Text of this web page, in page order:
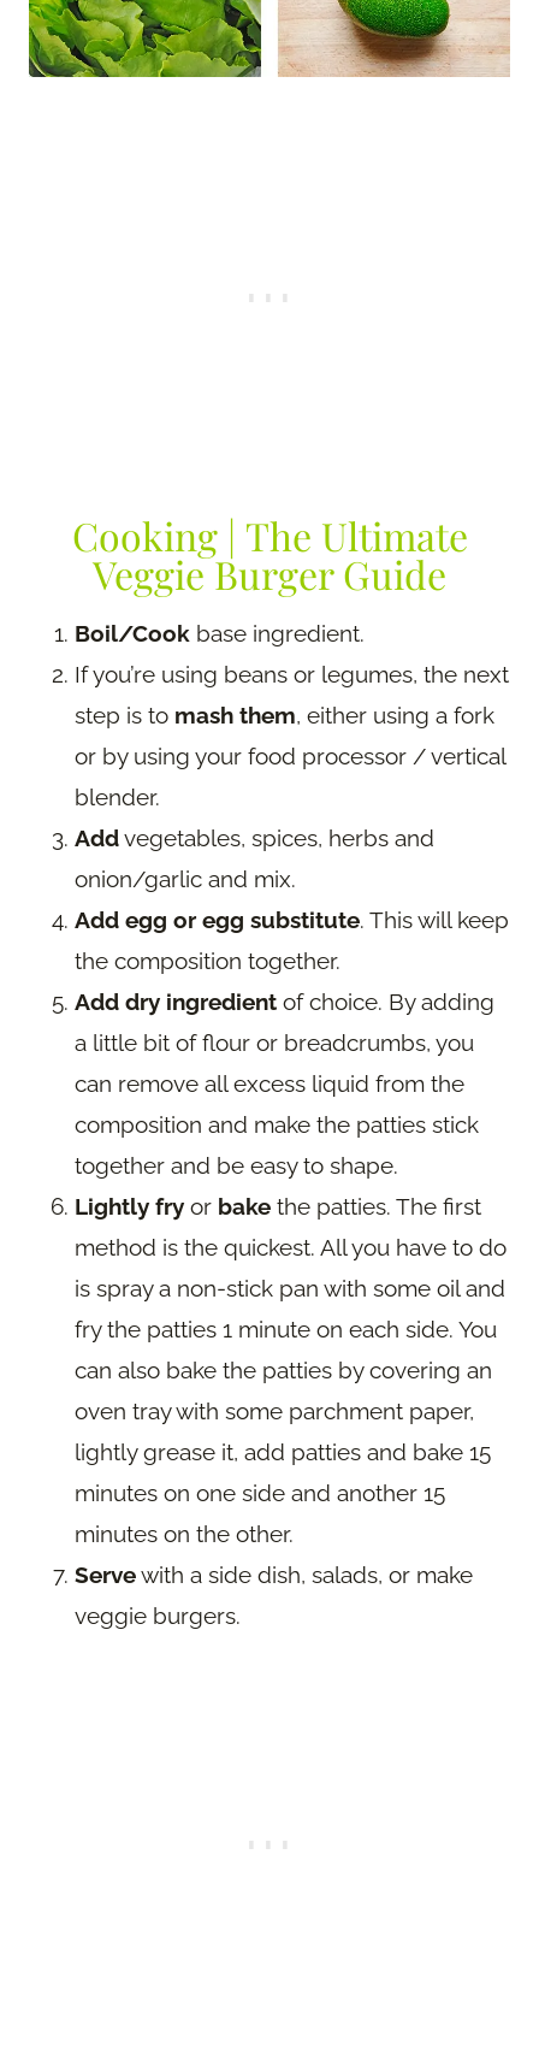
Cooking | The Ultimate
Veggie Burger Guide
Boil/Cook base ingredient.
If you’re using beans or legumes, the next
step is to mash them, either using a fork
or by using your food processor / vertical
blender.
Addvegetables, spices, herbs and
onion/garlic and mix.
Add egg or egg substitute. This will keep
the composition together.
Add dry ingredient of choice. By adding
a little bit of flour or breadcrumbs, you
can remove all excess liquid from the
composition and make the patties stick
together and be easy to shape.
Lightly fry or bake the patties. The first
method is the quickest. All you have to do
is spray a non-stick pan with some oil and
fry the patties 1 minute on each side. You
can also bake the patties by covering an
oven tray with some parchment paper,
lightly grease it, add patties and bake 15
minutes on one side and another 15
minutes on the other.
Servewith a side dish, salads, or make
veggie burgers.